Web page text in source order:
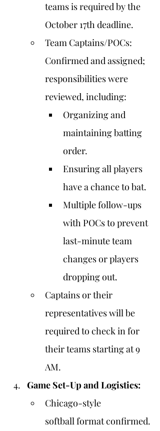
teams is required by the
October 17th deadline.
Team Captains/POCs:
Confirmed and assigned;
responsibilities were
reviewed, including:
Organizing and
maintaining batting
order.
Ensuring all players
have a chance to bat.
Multiple follow-ups
with POCs to prevent
last-minute team
changes or players
dropping out.
Captains or their
representatives will be
required to check in for
their teams starting at 9
AM.
Game Set-Up and Logistics:
Chicago-style
softball format confirmed.